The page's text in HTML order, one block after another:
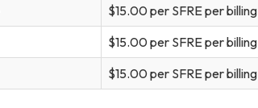
$15.00 per SFRE per billing
$15.00 per SFRE per billing
$15.00 per SFRE per billing